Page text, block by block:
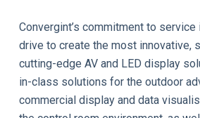
Convergint’s commitment to service
drive to create the most innovative,
cutting-edge AV and LED display
in-class solutions for the outdoor
commercial display and data